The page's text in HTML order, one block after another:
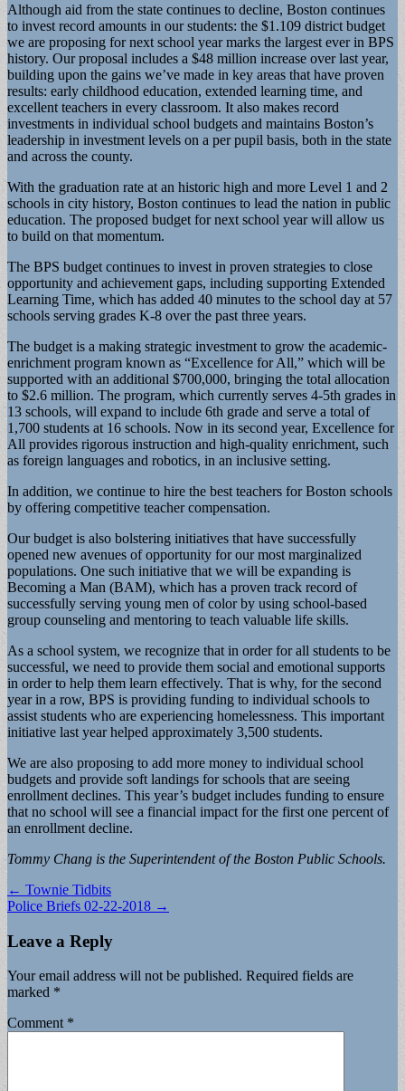
Although aid from the state continues to decline, Boston continues
to invest record amounts in our students: the $1.109 district budget
we are proposing for next school year marks the largest ever in BPS
history. Our proposal includes a $48 million increase over last year,
building upon the gains we’ve made in key areas that have proven
results: early childhood education, extended learning time, and
excellent teachers in every classroom. It also makes record
investments in individual school budgets and maintains Boston’s
leadership in investment levels on a per pupil basis, both in the state
and across the county.
With the graduation rate at an historic high and more Level 1 and 2
schools in city history, Boston continues to lead the nation in public
education. The proposed budget for next school year will allow us
to build on that momentum.
The BPS budget continues to invest in proven strategies to close
opportunity and achievement gaps, including supporting Extended
Learning Time, which has added 40 minutes to the school day at 57
schools serving grades K-8 over the past three years.
The budget is a making strategic investment to grow the academic-
enrichment program known as “Excellence for All,” which will be
supported with an additional $700,000, bringing the total allocation
to $2.6 million. The program, which currently serves 4-5th grades in
13 schools, will expand to include 6th grade and serve a total of
1,700 students at 16 schools. Now in its second year, Excellence for
All provides rigorous instruction and high-quality enrichment, such
as foreign languages and robotics, in an inclusive setting.
In addition, we continue to hire the best teachers for Boston schools
by offering competitive teacher compensation.
Our budget is also bolstering initiatives that have successfully
opened new avenues of opportunity for our most marginalized
populations. One such initiative that we will be expanding is
Becoming a Man (BAM), which has a proven track record of
successfully serving young men of color by using school-based
group counseling and mentoring to teach valuable life skills.
As a school system, we recognize that in order for all students to be
successful, we need to provide them social and emotional supports
in order to help them learn effectively. That is why, for the second
year in a row, BPS is providing funding to individual schools to
assist students who are experiencing homelessness. This important
initiative last year helped approximately 3,500 students.
We are also proposing to add more money to individual school
budgets and provide soft landings for schools that are seeing
enrollment declines. This year’s budget includes funding to ensure
that no school will see a financial impact for the first one percent of
an enrollment decline.
Tommy Chang is the Superintendent of the Boston Public Schools.
Post
navigation
← Townie Tidbits
Police Briefs 02-22-2018 →
Leave a Reply
Your email address will not be published. Required fields are
marked *
Comment *